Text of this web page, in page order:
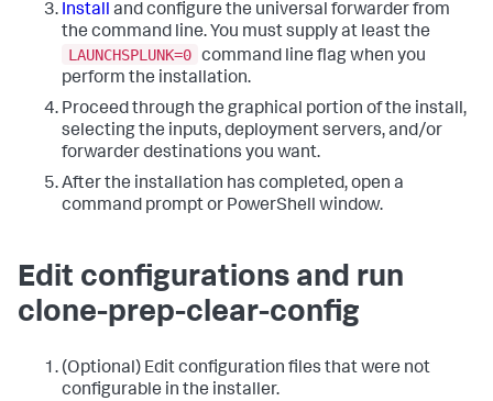
Install and configure the universal forwarder from
the command line. You must supply at least the
LAUNCHSPLUNK=0 command line flag when you
perform the installation.
Proceed through the graphical portion of the install,
selecting the inputs, deployment servers, and/or
forwarder destinations you want.
After the installation has completed, open a
command prompt or PowerShell window.
Edit configurations and run
clone-prep-clear-config
(Optional) Edit configuration files that were not
configurable in the installer.